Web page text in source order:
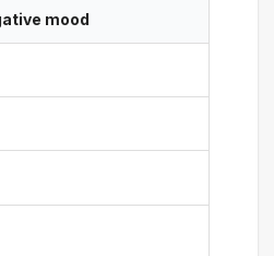
mood